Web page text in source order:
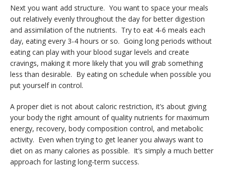
Next you want add structure. You want to space your meals
out relatively evenly throughout the day for better digestion
and assimilation of the nutrients. Try to eat 4-6 meals each
day, eating every 3-4 hours or so. Going long periods without
eating can play with your blood sugar levels and create
cravings, making it more likely that you will grab something
less than desirable. By eating on schedule when possible you
put yourself in control.
A proper diet is not about caloric restriction, it’s about giving
your body the right amount of quality nutrients for maximum
energy, recovery, body composition control, and metabolic
activity. Even when trying to get leaner you always want to
diet on as many calories as possible. It’s simply a much better
approach for lasting long-term success.